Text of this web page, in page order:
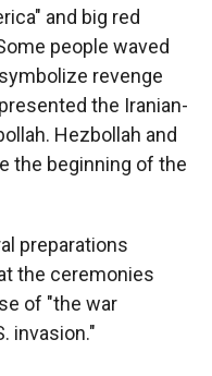
and big red
people waved
revenge
the Iranian-
Hezbollah and
the beginning of the
preparations
the ceremonies
of "the war
invasion."